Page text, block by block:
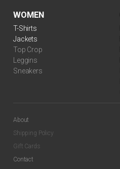
WOMEN
T-Shirts
Jackets
Top Crop
Leggins
Sneakers
About
Shipping Policy
Gift Cards
Contact